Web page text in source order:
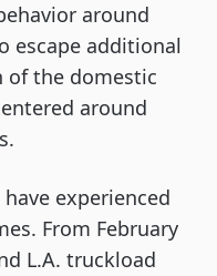
around
escape additional
of the domestic
around
experienced
From February
L.A. truckload